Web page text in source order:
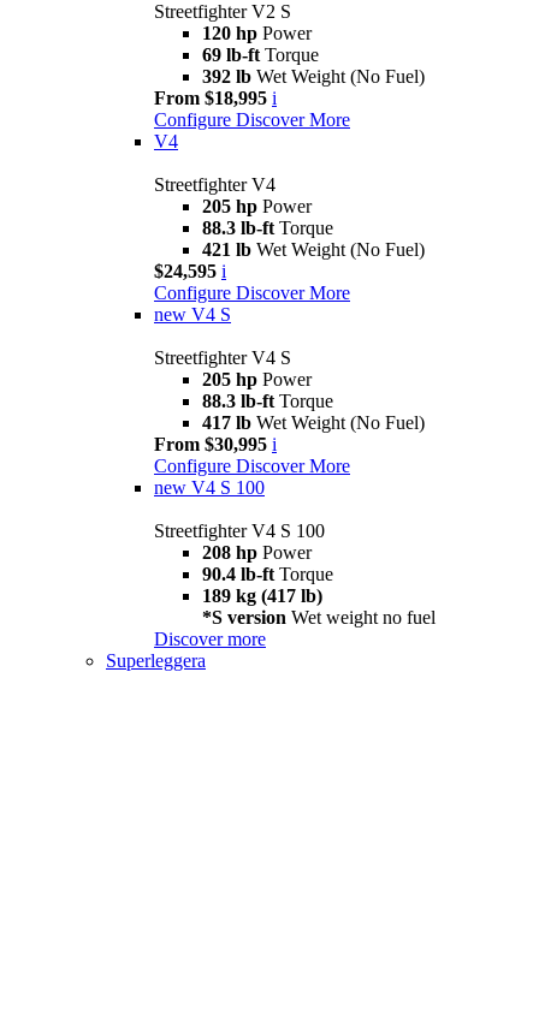
Streetfighter V2 S
120 hp Power
69 lb-ft Torque
392 lb Wet Weight (No Fuel)
From $18,995 i
Configure Discover More
V4
Streetfighter V4
205 hp Power
88.3 lb-ft Torque
421 lb Wet Weight (No Fuel)
$24,595 i
Configure Discover More
new V4 S
Streetfighter V4 S
205 hp Power
88.3 lb-ft Torque
417 lb Wet Weight (No Fuel)
From $30,995 i
Configure Discover More
new V4 S 100
Streetfighter V4 S 100
208 hp Power
90.4 lb-ft Torque
189 kg (417 lb)
*S version Wet weight no fuel
Discover more
Superleggera